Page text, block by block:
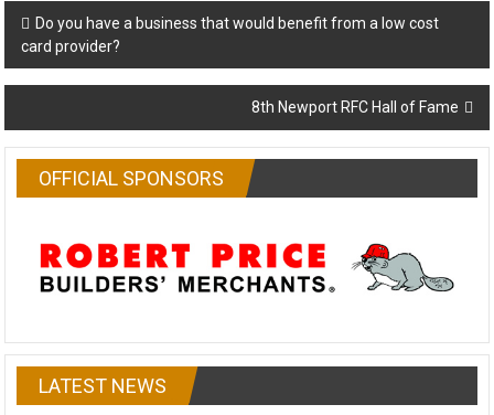
Post
navigation
Do you have a business that would benefit from a low cost
card provider?
8th Newport RFC Hall of Fame
OFFICIAL SPONSORS
LATEST NEWS